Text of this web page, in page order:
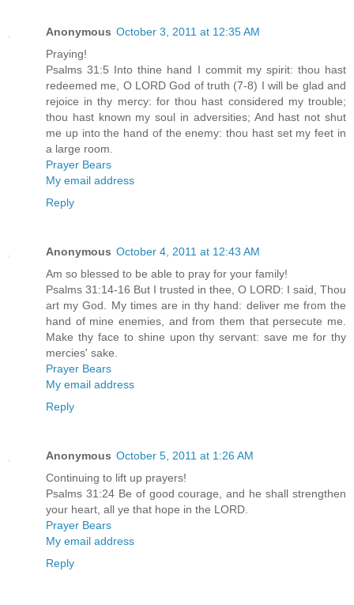
Anonymous October 3, 2011 at 12:35 AM
Praying!
Psalms 31:5 Into thine hand I commit my spirit: thou hast
redeemed me, O LORD God of truth (7-8) I will be glad and
rejoice in thy mercy: for thou hast considered my trouble;
thou hast known my soul in adversities; And hast not shut
me up into the hand of the enemy: thou hast set my feet in
a large room.
Prayer Bears
My email address
Reply
Anonymous October 4, 2011 at 12:43 AM
Am so blessed to be able to pray for your family!
Psalms 31:14-16 But I trusted in thee, O LORD: I said, Thou
art my God. My times are in thy hand: deliver me from the
hand of mine enemies, and from them that persecute me.
Make thy face to shine upon thy servant: save me for thy
mercies' sake.
Prayer Bears
My email address
Reply
Anonymous October 5, 2011 at 1:26 AM
Continuing to lift up prayers!
Psalms 31:24 Be of good courage, and he shall strengthen
your heart, all ye that hope in the LORD.
Prayer Bears
My email address
Reply